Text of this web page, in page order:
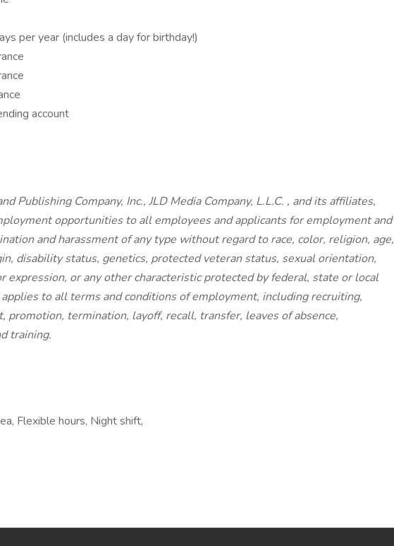
per year (includes a day for birthday!)
account
Publishing Company, Inc., JLD Media Company, L.L.C. , and its affiliates,
opportunities to all employees and applicants for employment and
and harassment of any type without regard to race, color, religion, age,
disability status, genetics, protected veteran status, sexual orientation,
expression, or any other characteristic protected by federal, state or local
to all terms and conditions of employment, including recruiting,
promotion, termination, layoff, recall, transfer, leaves of absence,
training.
Flexible hours, Night shift,